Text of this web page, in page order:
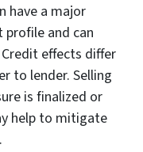
have a major
profile and can
effects differ
to lender. Selling
is finalized or
help to mitigate